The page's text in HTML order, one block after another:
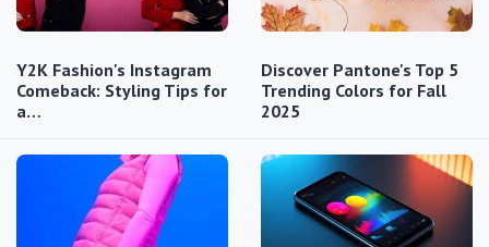
Y2K Fashion's Instagram
Comeback: Styling Tips for
a…
Discover Pantone's Top 5
Trending Colors for Fall
2025